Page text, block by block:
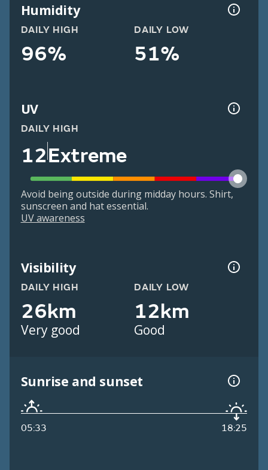
Humidity
DAILY HIGH
96%
DAILY LOW
51%
UV
DAILY HIGH
12Extreme
Avoid being outside during midday hours. Shirt,
sunscreen and hat essential.
UV awareness
Visibility
DAILY HIGH
26km
Very good
DAILY LOW
12km
Good
Sunrise and sunset
05:33 18:25